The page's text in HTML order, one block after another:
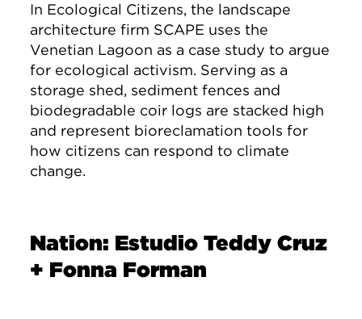
In Ecological Citizens, the landscape
architecture firm SCAPE uses the
Venetian Lagoon as a case study to argue
for ecological activism. Serving as a
storage shed, sediment fences and
biodegradable coir logs are stacked high
and represent bioreclamation tools for
how citizens can respond to climate
change.
Nation: Estudio Teddy Cruz
+ Fonna Forman